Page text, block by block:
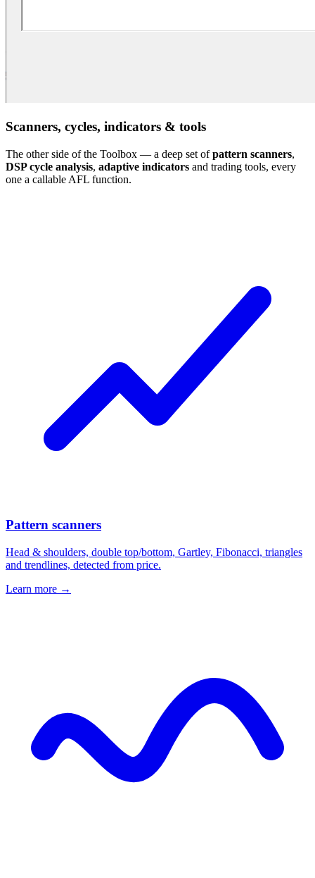
Scanners, cycles, indicators & tools
The other side of the Toolbox — a deep set ofpattern scanners,
DSP cycle analysis, adaptive indicators and trading tools, every
one a callable AFL function.
Pattern scanners
Head & shoulders, double top/bottom, Gartley, Fibonacci, triangles
and trendlines, detected from price.
Learn more →